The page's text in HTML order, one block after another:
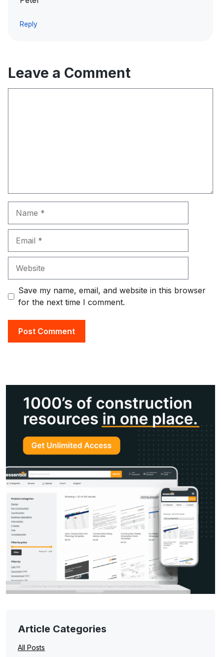
Reply
Leave a Comment
Save my name, email, and website in this browser
for the next time I comment.
Article Categories
All Posts